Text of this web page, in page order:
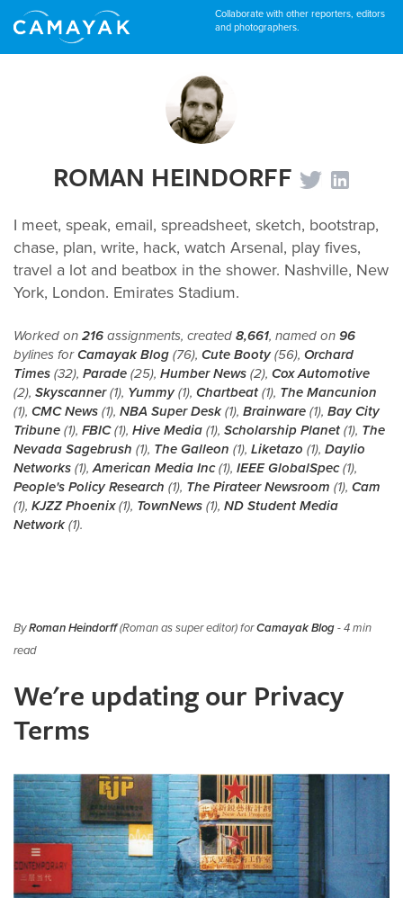
Collaborate with other reporters, editors
and photographers.
ROMAN HEINDORFF
I meet, speak, email, spreadsheet, sketch, bootstrap,
chase, plan, write, hack, watch Arsenal, play fives,
travel a lot and beatbox in the shower. Nashville, New
York, London. Emirates Stadium.
Worked on 216 assignments, created 8,661, named on 96
bylines forCamayak Blog (76), Cute Booty (56), Orchard
Times (32), Parade (25), Humber News (2), Cox Automotive
(2), Skyscanner(1), Yummy (1), Chartbeat (1), The Mancunion
(1), CMC News (1), NBA Super Desk(1), Brainware (1), Bay City
Tribune (1), FBIC(1), Hive Media (1), Scholarship Planet (1), The
Nevada Sagebrush (1), The Galleon (1), Liketazo (1), Daylio
Networks (1),American Media Inc(1), IEEE GlobalSpec(1),
People's Policy Research (1), The Pirateer Newsroom (1), Cam
(1), KJZZ Phoenix(1), TownNews (1), ND Student Media
Network(1).
ByRoman Heindorff(Roman as super editor) forCamayak Blog- 4 min
read
We're updating our Privacy
Terms